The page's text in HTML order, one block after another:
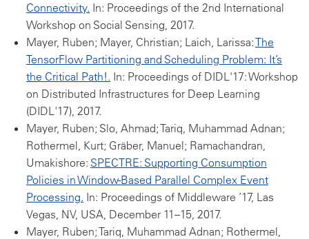
Connectivity. In: Proceedings of the 2nd International
Workshop on Social Sensing, 2017.
Mayer, Ruben; Mayer, Christian; Laich, Larissa:The
TensorFlow Partitioning and Scheduling Problem: It’s
the Critical Path!. In: Proceedings of DIDL'17: Workshop
on Distributed Infrastructures for Deep Learning
(DIDL'17), 2017.
Mayer, Ruben; Slo, Ahmad; Tariq, Muhammad Adnan;
Rothermel, Kurt; Gräber, Manuel; Ramachandran,
Umakishore: SPECTRE: Supporting Consumption
Policies in Window-Based Parallel Complex Event
Processing. In: Proceedings of Middleware ’17, Las
Vegas, NV, USA, December 11–15, 2017.
Mayer, Ruben; Tariq, Muhammad Adnan; Rothermel,